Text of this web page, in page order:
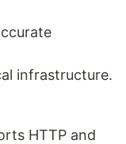
infrastructure.
HTTP and